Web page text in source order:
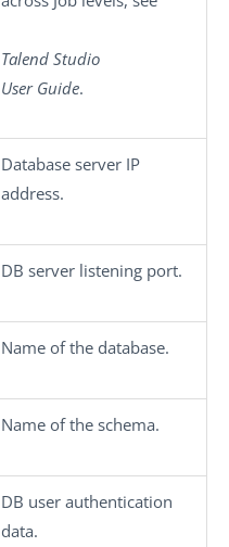
Talend Studio
User Guide.
Database server IP
address.
DB server listening port.
Name of the database.
Name of the schema.
DB user authentication
data.